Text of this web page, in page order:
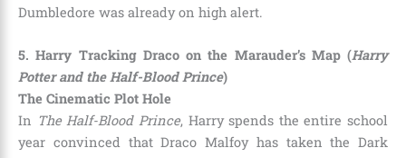
Dumbledore was already on high alert.
5. Harry Tracking Draco on the Marauder’s Map (Harry
Potter and the Half-Blood Prince)
The Cinematic Plot Hole
In The Half-Blood Prince, Harry spends the entire school
year convinced that Draco Malfoy has taken the Dark